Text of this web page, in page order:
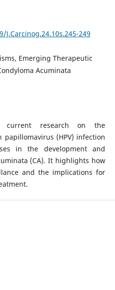
249
Emerging Therapeutic
Acuminata
current research on the
(HPV) infection
in the development and
(CA). It highlights how
and the implications for